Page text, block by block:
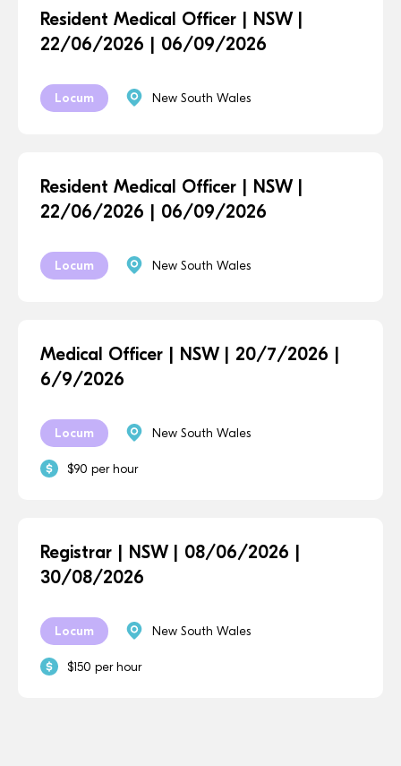
Resident Medical Officer | NSW |
22/06/2026 | 06/09/2026
Locum New South Wales
Resident Medical Officer | NSW |
22/06/2026 | 06/09/2026
Locum New South Wales
Medical Officer | NSW | 20/7/2026 |
6/9/2026
Locum New South Wales
$90 per hour
Registrar | NSW | 08/06/2026 |
30/08/2026
Locum New South Wales
$150 per hour